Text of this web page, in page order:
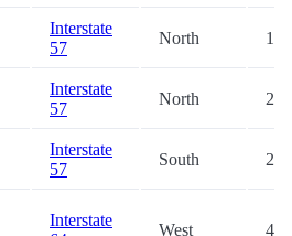
Interstate
57
North
Interstate
57
North
Interstate
57
South
Interstate
West